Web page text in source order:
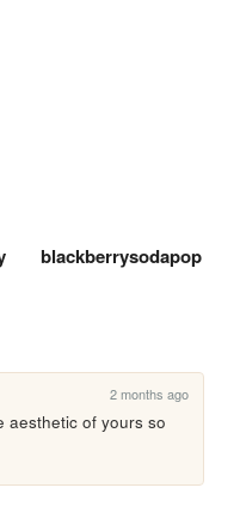
blackberrysodapop
2 months ago
aesthetic of yours so